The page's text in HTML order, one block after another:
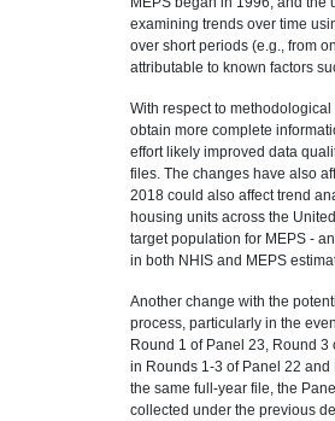
examining trends over time
over short periods (e.g., from
attributable to known factors
With respect to
obtain more complete
effort likely improved data
files. The changes have also
2018 could also affect trend
housing units across the
target population for MEPS -
in both NHIS and MEPS
Another change with the
process, particularly in the
Round 1 of Panel 23, Round
in Rounds 1-3 of Panel 22 and
the same full-year file, the
collected under the previous